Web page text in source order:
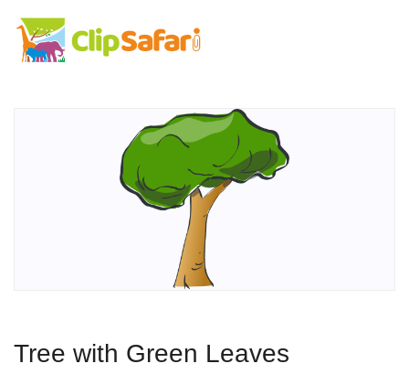
Tree with Green Leaves